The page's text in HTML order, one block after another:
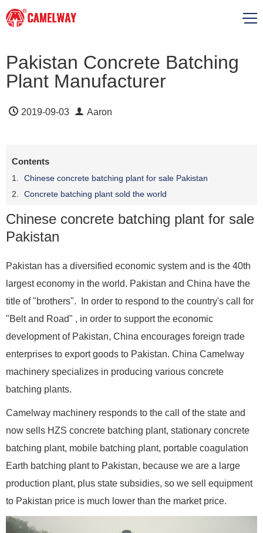
Pakistan Concrete Batching
Plant Manufacturer
2019-09-03 Aaron
Contents
Chinese concrete batching plant for sale Pakistan
Concrete batching plant sold the world
Chinese concrete batching plant for sale
Pakistan
Pakistan has a diversified economic system and is the 40th
largest economy in the world. Pakistan and China have the
title of "brothers". In order to respond to the country's call for
"Belt and Road" , in order to support the economic
development of Pakistan, China encourages foreign trade
enterprises to export goods to Pakistan. China Camelway
machinery specializes in producing various concrete
batching plants.
Camelway machinery responds to the call of the state and
now sells HZS concrete batching plant, stationary concrete
batching plant, mobile batching plant, portable coagulation
Earth batching plant to Pakistan, because we are a large
production plant, plus state subsidies, so we sell equipment
to Pakistan price is much lower than the market price.